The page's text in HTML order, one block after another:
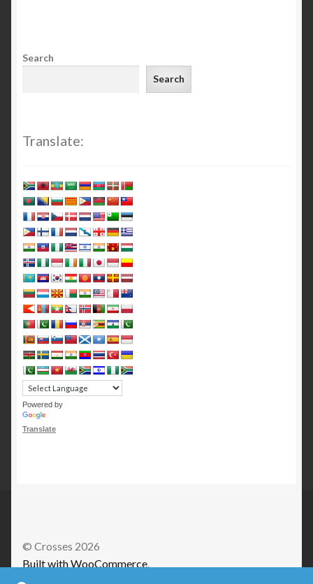
Search
Search
Translate:
Powered by
Translate
© Crosses 2026
Built with WooCommerce.